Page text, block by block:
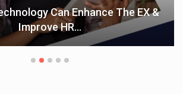
Can Enhance The EX &
Improve HR…